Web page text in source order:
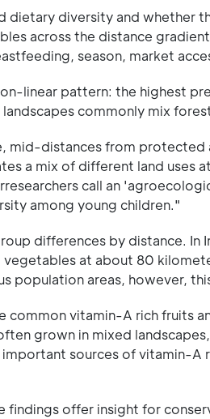
dietary diversity and whether
across the distance
season, market
linear pattern: the highest
commonly mix
mid-distances from
a mix of different land uses
call an
among young children."
differences by distance. In
vegetables at about 80
population areas, however,
common vitamin-A rich fruits
grown in mixed
sources of vitamin-A
offer insight for